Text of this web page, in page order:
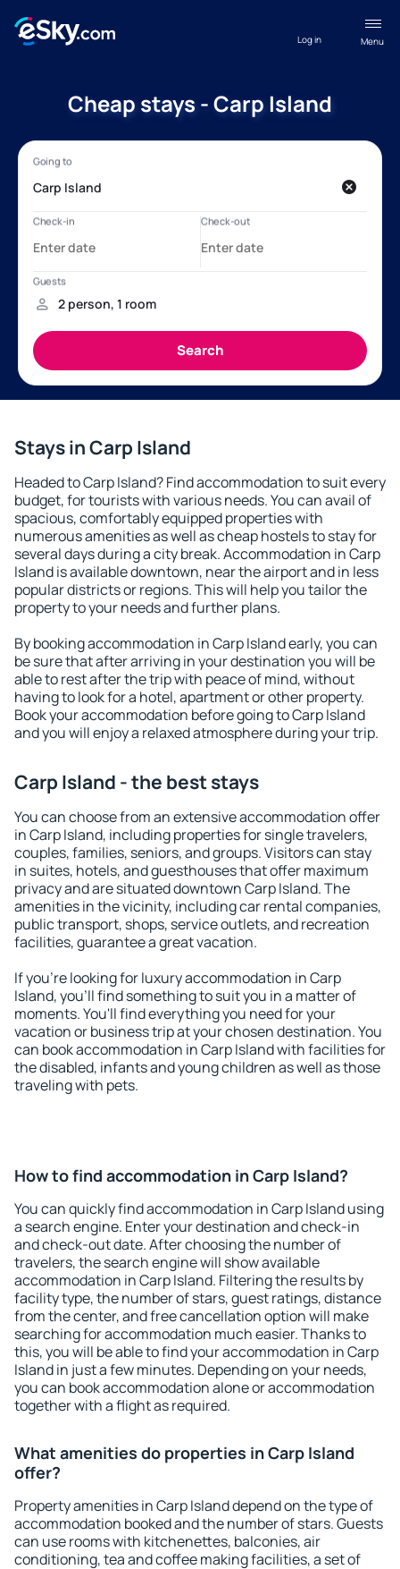
Menu
Log in
Cheap stays - Carp Island
Stays in Carp Island
Headed to Carp Island? Find accommodation to suit every
budget, for tourists with various needs. You can avail of
spacious, comfortably equipped properties with
numerous amenities as well as cheap hostels to stay for
several days during a city break. Accommodation in Carp
Island is available downtown, near the airport and in less
popular districts or regions. This will help you tailor the
property to your needs and further plans.
By booking accommodation in Carp Island early, you can
be sure that after arriving in your destination you will be
able to rest after the trip with peace of mind, without
having to look for a hotel, apartment or other property.
Book your accommodation before going to Carp Island
and you will enjoy a relaxed atmosphere during your trip.
Carp Island - the best stays
You can choose from an extensive accommodation offer
in Carp Island, including properties for single travelers,
couples, families, seniors, and groups. Visitors can stay
in suites, hotels, and guesthouses that offer maximum
privacy and are situated downtown Carp Island. The
amenities in the vicinity, including car rental companies,
public transport, shops, service outlets, and recreation
facilities, guarantee a great vacation.
If you're looking for luxury accommodation in Carp
Island, you'll find something to suit you in a matter of
moments. You'll find everything you need for your
vacation or business trip at your chosen destination. You
can book accommodation in Carp Island with facilities for
the disabled, infants and young children as well as those
traveling with pets.
How to find accommodation in Carp Island?
You can quickly find accommodation in Carp Island using
a search engine. Enter your destination and check-in
and check-out date. After choosing the number of
travelers, the search engine will show available
accommodation in Carp Island. Filtering the results by
facility type, the number of stars, guest ratings, distance
from the center, and free cancellation option will make
searching for accommodation much easier. Thanks to
this, you will be able to find your accommodation in Carp
Island in just a few minutes. Depending on your needs,
you can book accommodation alone or accommodation
together with a flight as required.
What amenities do properties in Carp Island
offer?
Property amenities in Carp Island depend on the type of
accommodation booked and the number of stars. Guests
can use rooms with kitchenettes, balconies, air
conditioning, tea and coffee making facilities, a set of